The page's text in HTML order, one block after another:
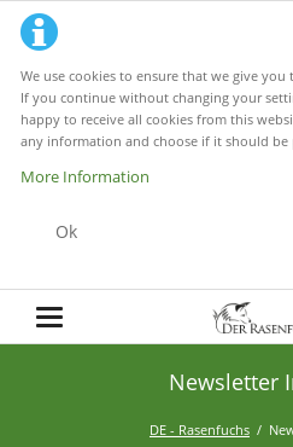
We use cookies to ensure that we give
If you continue without changing your
happy to receive all cookies from this
any information and choose if it should
More Information
Ok
Newsletter
DE - Rasenfuchs